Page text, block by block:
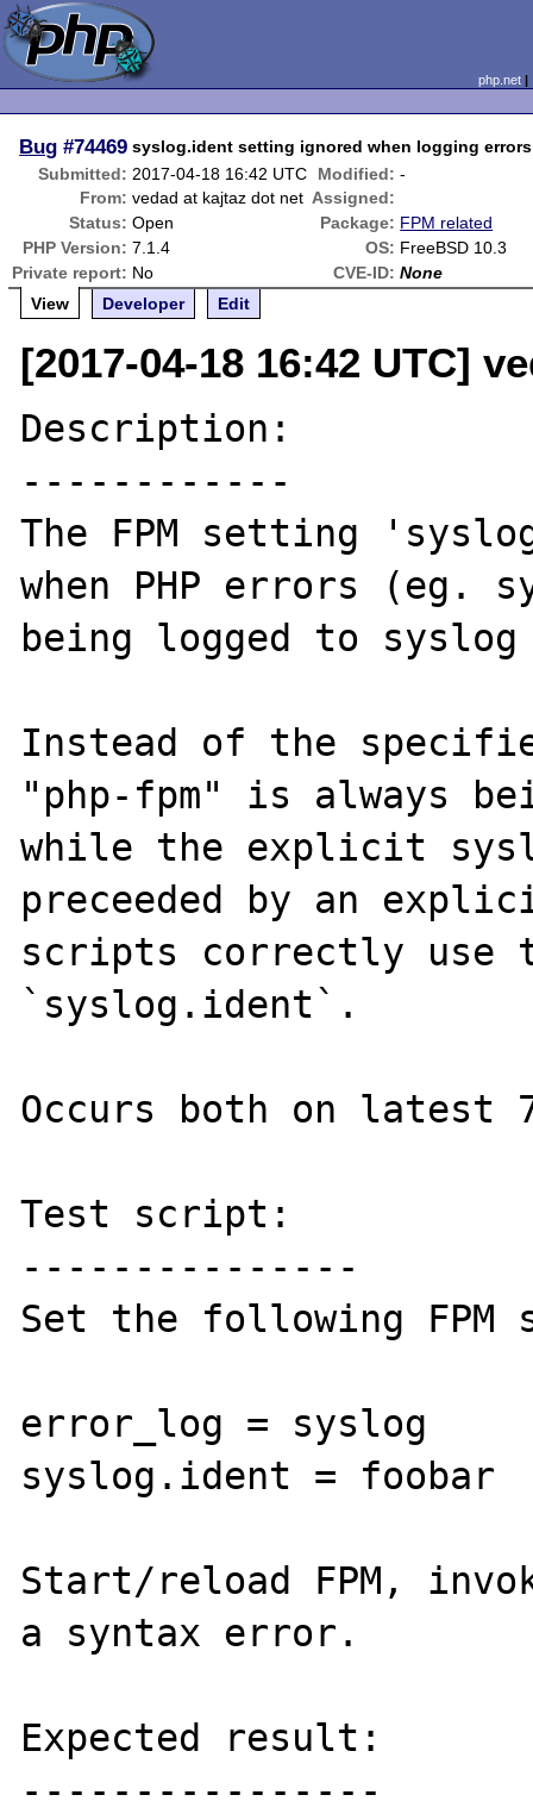
php.net
Bug #74469 syslog.ident setting ignored when logging
Submitted: 2017-04-18 16:42 UTC Modified: -
From: vedad at kajtaz dot net Assigned:
Status: Open Package: FPM related
PHP Version: 7.1.4 OS: FreeBSD 10.3
Private report: No CVE-ID: None
View
Developer Edit
[2017-04-18 16:42 UTC]
Description:
------------
The FPM setting
when PHP errors (eg.
being logged to
Instead of the
"php-fpm" is always
while the explicit
preceeded by an
scripts correctly use
`syslog.ident`.
Occurs both on latest
Test script:
---------------
Set the following FPM
error_log = syslog
syslog.ident = foobar
Start/reload FPM,
a syntax error.
Expected result:
----------------